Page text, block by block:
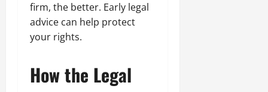
firm, the better. Early legal
advice can help protect
your rights.
How the Legal